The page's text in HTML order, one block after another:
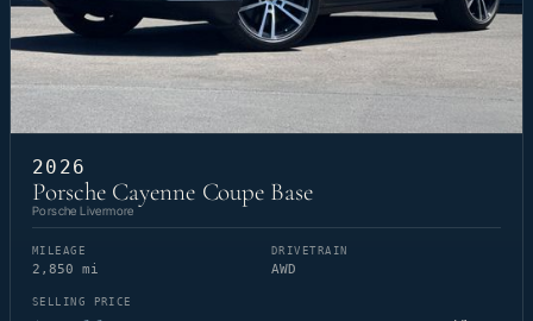
2026
Porsche Cayenne Coupe Base
Porsche Livermore
MILEAGE
2,850 mi
DRIVETRAIN
AWD
SELLING PRICE